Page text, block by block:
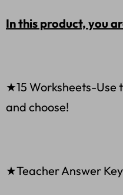
In this product, you
★15 Worksheets-Use
and choose!
★Teacher Answer Key